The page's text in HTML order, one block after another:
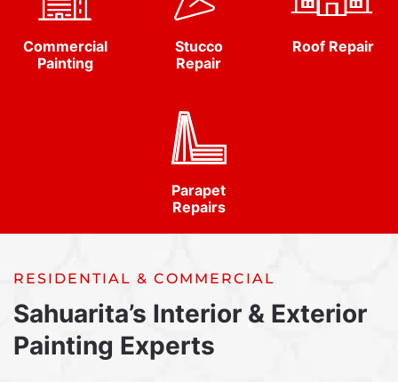
Commercial
Painting
Stucco
Repair
Roof Repair
Parapet
Repairs
RESIDENTIAL & COMMERCIAL
Sahuarita’s Interior & Exterior
Painting Experts